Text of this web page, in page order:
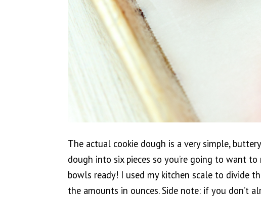
The actual cookie dough is a very simple,
dough into six pieces so you’re going to want
bowls ready! I used my kitchen scale to divide
the amounts in ounces. Side note: if you don’t